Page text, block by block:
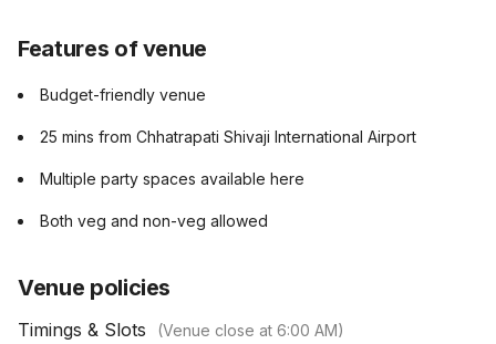
Features of venue
Budget-friendly venue
25 mins from Chhatrapati Shivaji International Airport
Multiple party spaces available here
Both veg and non-veg allowed
Venue policies
Timings & Slots (Venue close at 6:00 AM)